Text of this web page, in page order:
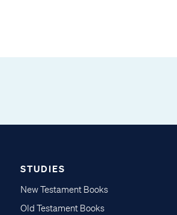
STUDIES
New Testament Books
Old Testament Books